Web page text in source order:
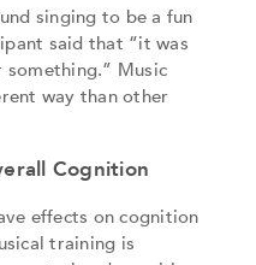
singing to be a fun
said that “it was
Music
way than other
Cognition
effects on cognition
training is